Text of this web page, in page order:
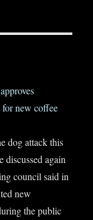
new coffee
dog attack this
discussed again
council said in
new
the public